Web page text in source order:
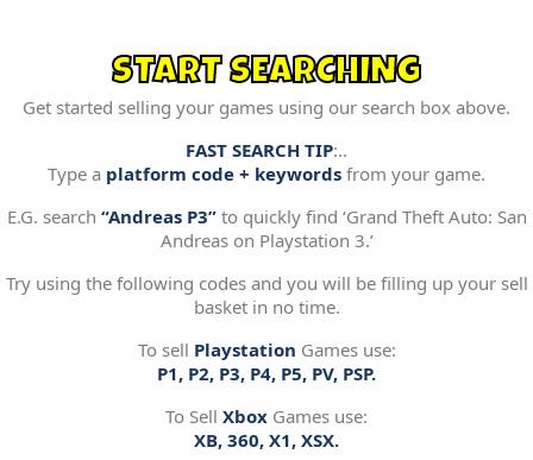
START SEARCHING
Get started selling your games using our search box above.
FAST SEARCH TIP:..
Type a platform code + keywords from your game.
E.G. search “Andreas P3”to quickly find ‘Grand Theft Auto: San
Andreas on Playstation 3.’
Try using the following codes and you will be filling up your sell
basket in no time.
To sell Playstation Games use:
P1, P2, P3, P4, P5, PV, PSP.
To Sell Xbox Games use:
XB, 360, X1, XSX.